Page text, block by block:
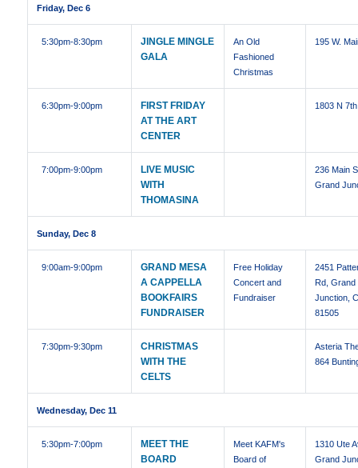
Friday, Dec 6
5:30pm-8:30pm
JINGLE MINGLE
GALA
An Old
Fashioned
Christmas
195 W.
6:30pm-9:00pm
FIRST FRIDAY
AT THE ART
CENTER
1803 N
7:00pm-9:00pm
LIVE MUSIC
WITH
THOMASINA
236 Main
Grand
Sunday, Dec 8
9:00am-9:00pm
GRAND MESA
A CAPPELLA
BOOKFAIRS
FUNDRAISER
Free Holiday
Concert and
Fundraiser
2451
Rd, Grand
Junction,
81505
7:30pm-9:30pm
CHRISTMAS
WITH THE
CELTS
Asteria
864
Wednesday, Dec 11
5:30pm-7:00pm
MEET THE
BOARD
Meet KAFM's
Board of
1310 Ute
Grand